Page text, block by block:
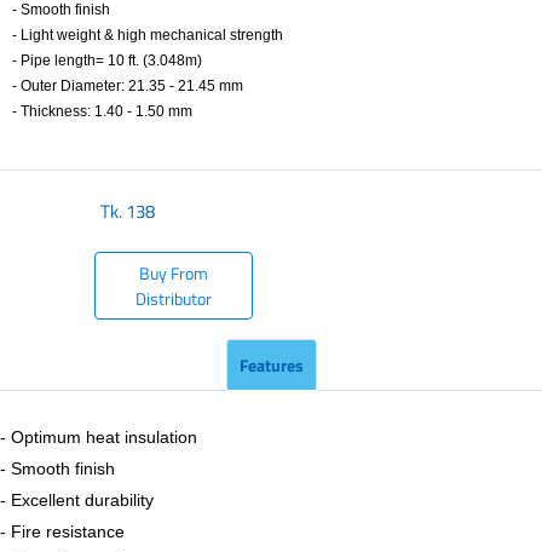
- Smooth finish
- Light weight & high mechanical strength
- Pipe length= 10 ft. (3.048m) ​
- Outer Diameter: 21.35 - 21.45 mm​
- Thickness: 1.40 - 1.50 mm​
Tk.138
Buy From
Distributor
Features
- Optimum heat insulation
- Smooth finish
- Excellent durability
- Fire resistance